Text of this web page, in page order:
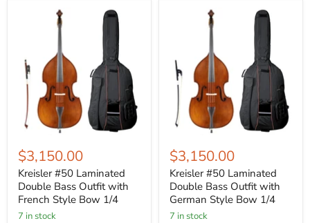
$3,150.00
Kreisler #50 Laminated
Double Bass Outfit with
French Style Bow 1/4
7 in stock
$3,150.00
Kreisler #50 Laminated
Double Bass Outfit with
German Style Bow 1/4
7 in stock